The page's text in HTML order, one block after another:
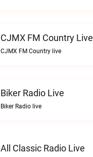
CJMX FM Country Live
CJMX FM Country live
Biker Radio Live
Biker Radio live
All Classic Radio Live